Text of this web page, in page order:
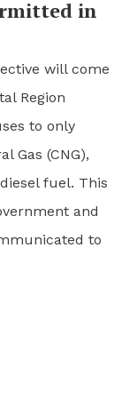
in
will come
Region
to only
Gas (CNG),
fuel. This
and
to